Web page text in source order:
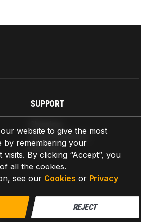
website to give the most
by remembering your
By clicking “Accept”, you
all the cookies.
see our Cookies or Privacy
REJECT
SUPPORT
Return & Refund
Warranty
Delaware 19901-3618, United States